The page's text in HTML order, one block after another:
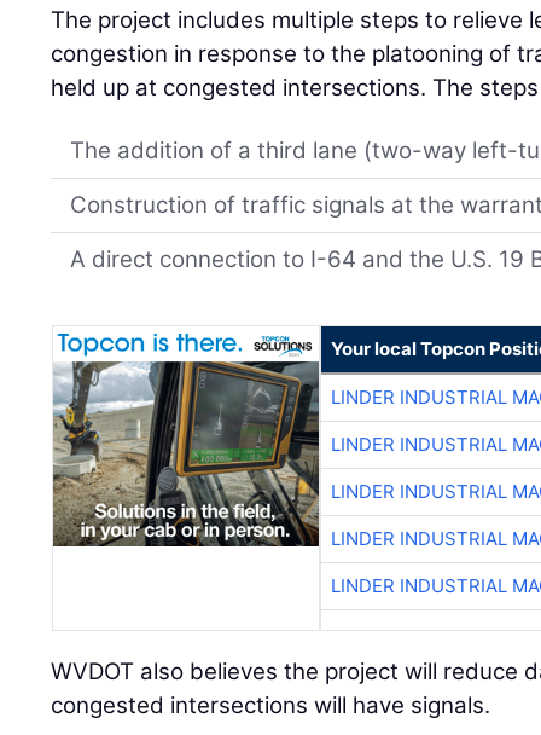
The project includes multiple steps to
congestion in response to the platooning of
held up at congested intersections. The
The addition of a third lane (two-way left-
Construction of traffic signals at the
A direct connection to I-64 and the U.S. 19
Your local Topcon
LINDER INDUSTRIAL
LINDER INDUSTRIAL
LINDER INDUSTRIAL
LINDER INDUSTRIAL
LINDER INDUSTRIAL
WVDOT also believes the project will reduce
congested intersections will have signals.